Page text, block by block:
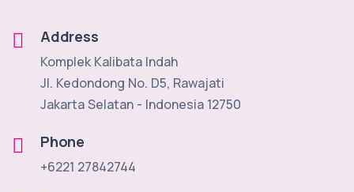
Address
Komplek Kalibata Indah
Jl. Kedondong No. D5, Rawajati
Jakarta Selatan - Indonesia 12750
Phone
+6221 27842744